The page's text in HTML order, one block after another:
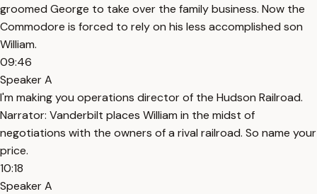
groomed George to take over the family business. Now the
Commodore is forced to rely on his less accomplished son
William.
09:46
Speaker A
I'm making you operations director of the Hudson Railroad.
Narrator: Vanderbilt places William in the midst of
negotiations with the owners of a rival railroad. So name your
price.
10:18
Speaker A